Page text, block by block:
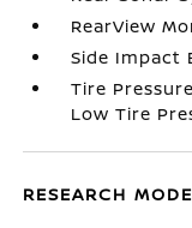
RearView
Side Impact
Tire
Low Tire
RESEARCH